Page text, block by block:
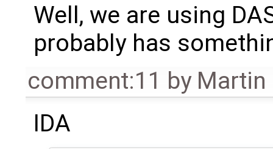
Well, we are using
probably has
comment:11 by Martin
IDA